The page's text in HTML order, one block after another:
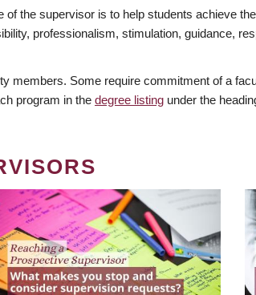
the supervisor is to help students achieve
professionalism, stimulation, guidance,
members. Some require commitment of a
program in the degree listing under the